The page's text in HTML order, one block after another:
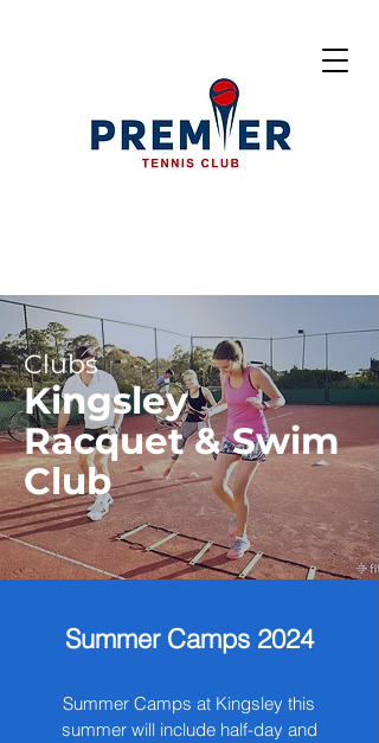
Clubs
Kingsley
Racquet & Swim
Club
Summer Camps 2024
Summer Camps at Kingsley this
summer will include half-day and